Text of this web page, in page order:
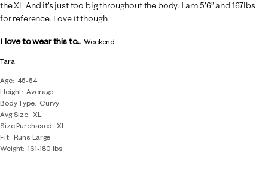
Tara
Age
45-54
Height Average
Body Type
Curvy
Avg Size XL
Size Purchased
XL
Fit Runs Large
Weight 161-180 lbs
the XL And it’s just too big throughout the body. I am 5’6” and 167lbs
for reference. Love it though
I love to wear this to... Weekend